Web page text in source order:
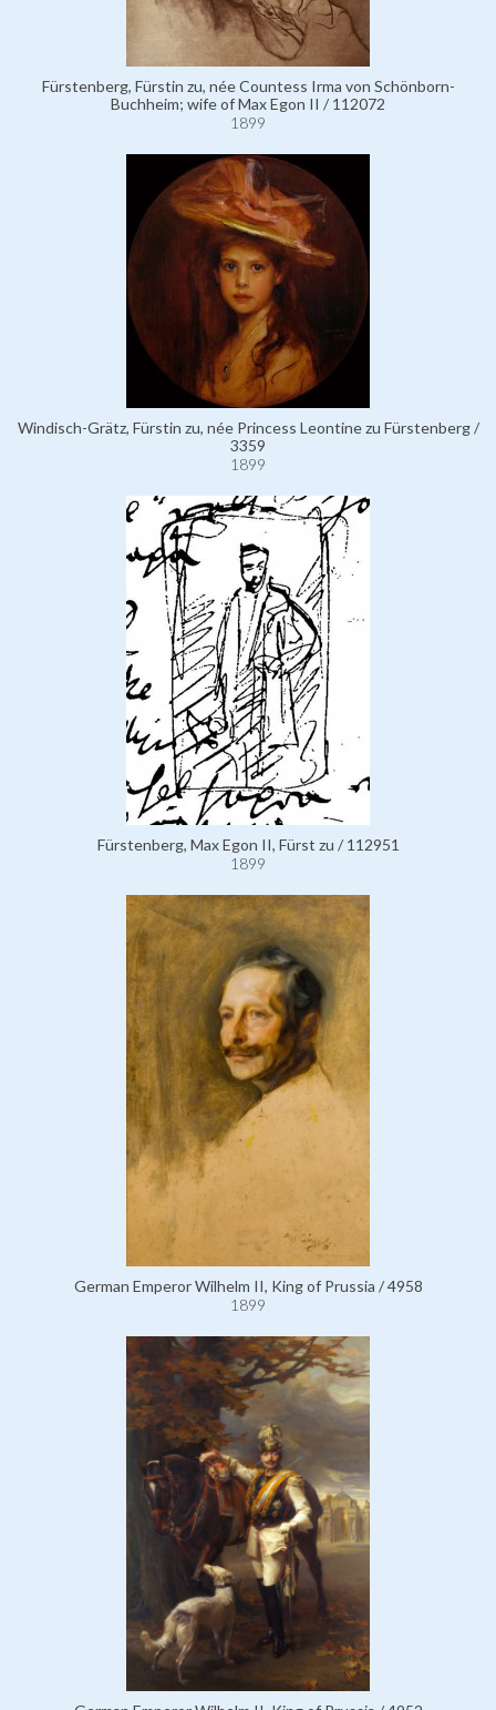
Fürstenberg, Fürstin zu, née Countess Irma von Schönborn-
Buchheim; wife of Max Egon II / 112072
1899
Windisch-Grätz, Fürstin zu, née Princess Leontine zu Fürstenberg /
3359
1899
Fürstenberg, Max Egon II, Fürst zu / 112951
1899
German Emperor Wilhelm II, King of Prussia / 4958
1899